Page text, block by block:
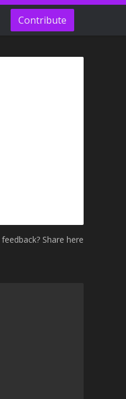
Contribute
Share here